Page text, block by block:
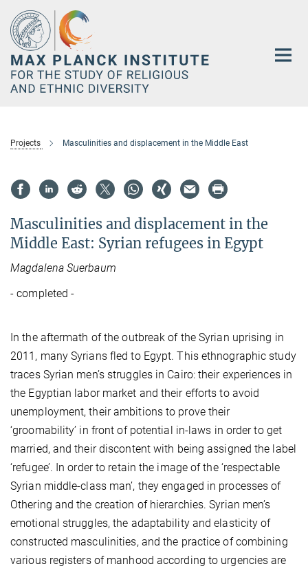
Main-
Content
Projects Masculinities and displacement in the Middle East
Masculinities and displacement in the
Middle East: Syrian refugees in Egypt
Magdalena Suerbaum
- completed -
In the aftermath of the outbreak of the Syrian uprising in
2011, many Syrians fled to Egypt. This ethnographic study
traces Syrian men’s struggles in Cairo: their experiences in
the Egyptian labor market and their efforts to avoid
unemployment, their ambitions to prove their
‘groomability’ in front of potential in-laws in order to get
married, and their discontent with being assigned the label
‘refugee’. In order to retain the image of the ‘respectable
Syrian middle-class man’, they engaged in processes of
Othering and the creation of hierarchies. Syrian men’s
emotional struggles, the adaptability and elasticity of
constructed masculinities, and the practice of combining
various registers of manhood according to urgencies are